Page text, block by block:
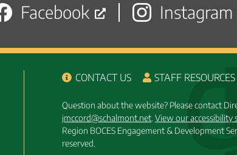
Facebook Instagram
CONTACT US STAFF RESOURCES
Question about the website? Please contact
jmccord@schalmont.net .View our accessibility
Region BOCES Engagement & Development
reserved.